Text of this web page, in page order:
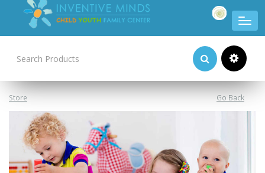
Product Categories
Store Go Back